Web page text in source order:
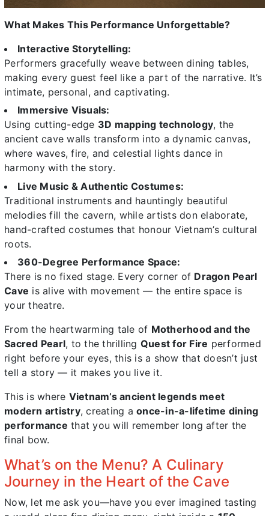
What Makes This Performance Unforgettable?
Interactive Storytelling:
Performers gracefully weave between dining tables,
making every guest feel like a part of the narrative. It’s
intimate, personal, and captivating.
Immersive Visuals:
Using cutting-edge 3D mapping technology, the
ancient cave walls transform into a dynamic canvas,
where waves, fire, and celestial lights dance in
harmony with the story.
Live Music & Authentic Costumes:
Traditional instruments and hauntingly beautiful
melodies fill the cavern, while artists don elaborate,
hand-crafted costumes that honour Vietnam’s cultural
roots.
360-Degree Performance Space:
There is no fixed stage. Every corner of Dragon Pearl
Cave is alive with movement — the entire space is
your theatre.
From the heartwarming tale of Motherhood and the
Sacred Pearl, to the thrilling Quest for Fire performed
right before your eyes, this is a show that doesn’t just
tell a story — it makes you live it.
This is where Vietnam’s ancient legends meet
modern artistry, creating a once-in-a-lifetime dining
performance that you will remember long after the
final bow.
What’s on the Menu? A Culinary
Journey in the Heart of the Cave
Now, let me ask you—have you ever imagined tasting